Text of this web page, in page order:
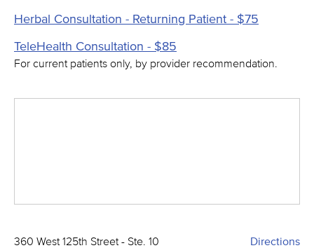
Herbal Consultation - Returning Patient - $75
TeleHealth Consultation - $85
For current patients only, by provider recommendation.
Directions
360 West 125th Street - Ste. 10